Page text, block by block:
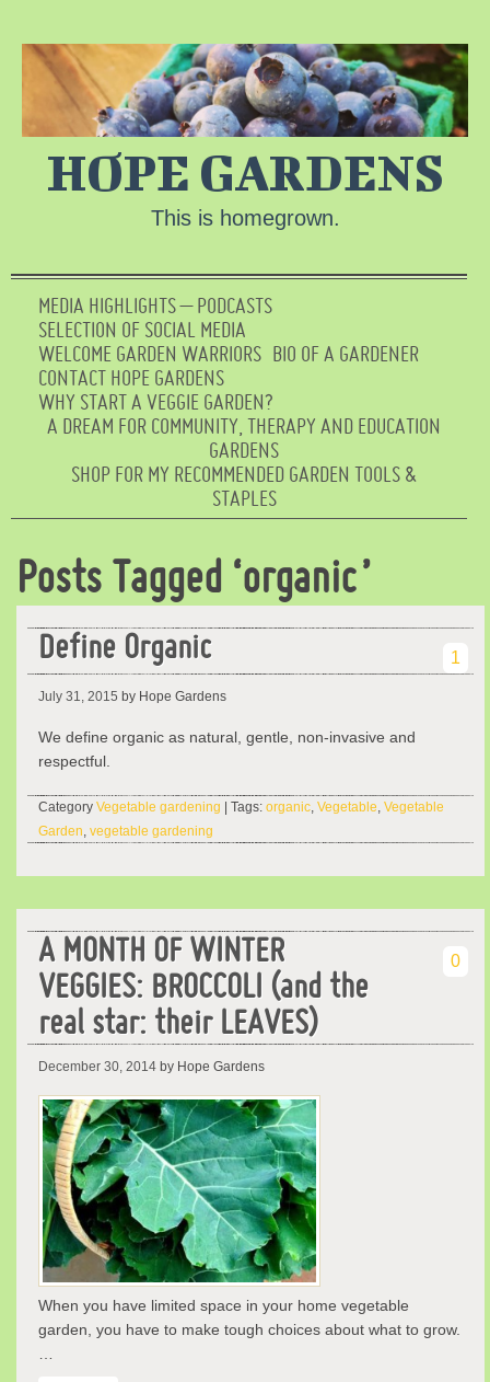
HOPE GARDENS
This is homegrown.
MEDIA HIGHLIGHTS – PODCASTS
SELECTION OF SOCIAL MEDIA
WELCOME GARDEN WARRIORS BIO OF A GARDENER
CONTACT HOPE GARDENS
WHY START A VEGGIE GARDEN?
A DREAM FOR COMMUNITY, THERAPY AND EDUCATION
GARDENS
SHOP FOR MY RECOMMENDED GARDEN TOOLS &
STAPLES
Posts Tagged ‘organic’
Define Organic 1
July 31, 2015 by Hope Gardens
We define organic as natural, gentle, non-invasive and
respectful.
Category Vegetable gardening | Tags: organic, Vegetable, Vegetable
Garden, vegetable gardening
A MONTH OF WINTER
VEGGIES: BROCCOLI (and the
real star: their LEAVES)
0
December 30, 2014 by Hope Gardens
When you have limited space in your home vegetable
garden, you have to make tough choices about what to grow.